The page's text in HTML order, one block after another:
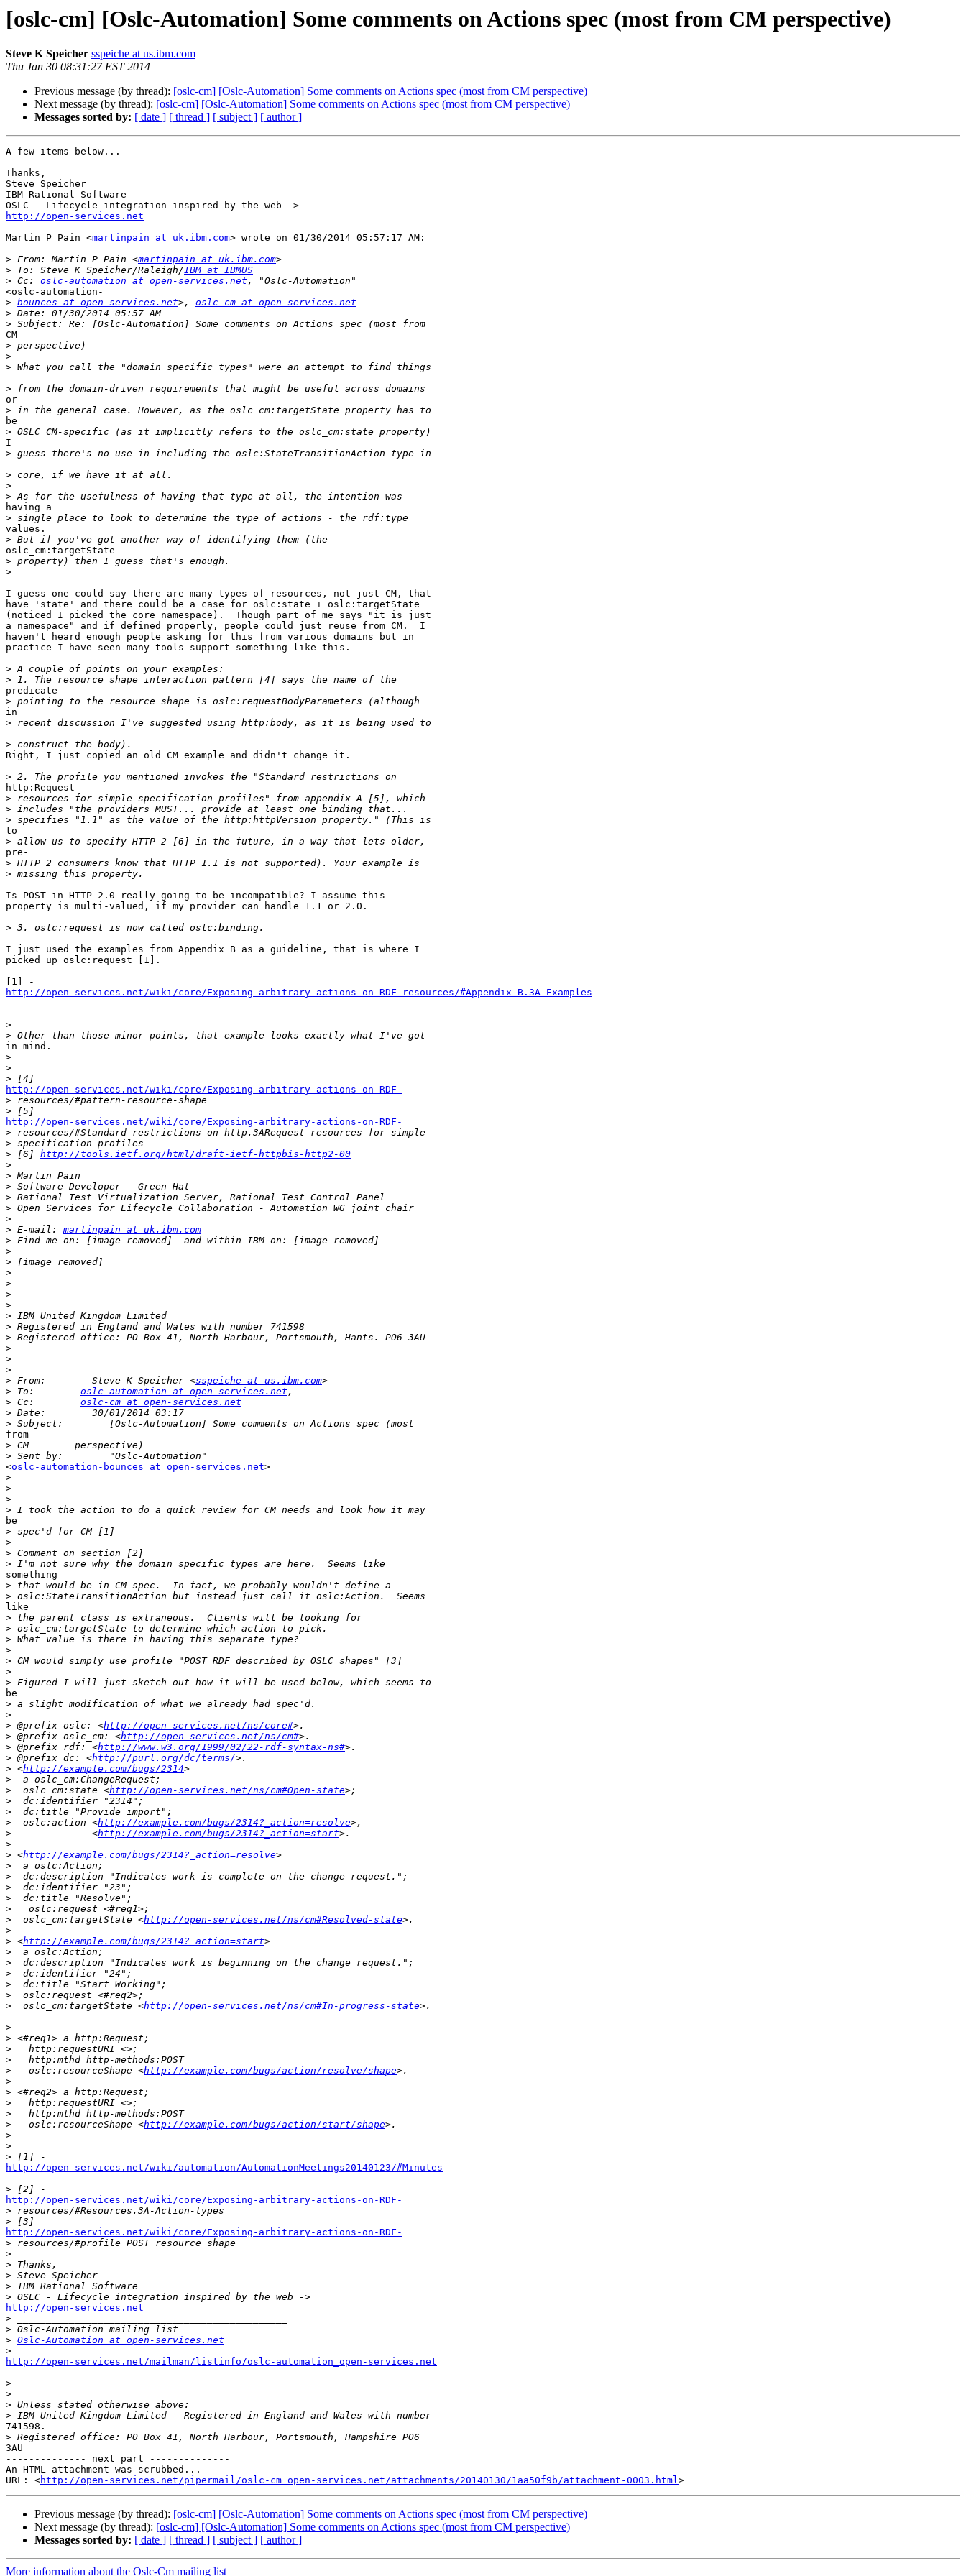
[oslc-cm] [Oslc-Automation] Some comments on Actions spec (most from CM perspective)
Steve K Speicher sspeiche at us.ibm.com
Thu Jan 30 08:31:27 EST 2014
Previous message (by thread): [oslc-cm] [Oslc-Automation] Some comments on Actions spec (most from CM perspective)
Next message (by thread): [oslc-cm] [Oslc-Automation] Some comments on Actions spec (most from CM perspective)
Messages sorted by: [ date ] [ thread ] [ subject ] [ author ]
A few items below...
Thanks,
Steve Speicher
IBM Rational Software
http://open-services.net
Martin P Pain <martinpain at uk.ibm.com> wrote on 01/30/2014 05:57:17 AM:
> From: Martin P Pain <martinpain at uk.ibm.com
> To: Steve K Speicher/Raleigh/IBM at IBMUS
> Cc: oslc-automation at open-services.net
<oslc-automation-
> bounces at open-services.net>, oslc-cm at open-services.net
>
>
CM
>
>
>
>
or
>
be
>
I
>
>
>
>
having a
>
values.
>
oslc_cm:targetState
>
>
I guess one could say there are many types of resources, not just CM, that
have 'state' and there could be a case for oslc:state + oslc:targetState
(noticed I picked the core namespace).  Though part of me says "it is just
a namespace" and if defined properly, people could just reuse from CM.  I
haven't heard enough people asking for this from various domains but in
practice I have seen many tools support something like this.
>
>
predicate
>
in
>
>
Right, I just copied an old CM example and didn't change it.
>
http:Request
>
>
>
to
>
pre-
>
>
Is POST in HTTP 2.0 really going to be incompatible? I assume this
property is multi-valued, if my provider can handle 1.1 or 2.0.
>
I just used the examples from Appendix B as a guideline, that is where I
picked up oslc:request [1].
http://open-services.net/wiki/core/Exposing-arbitrary-actions-on-RDF-resources/#Appendix-B.3A-Examples
>
>
in mind.
>
>
>
http://open-services.net/wiki/core/Exposing-arbitrary-actions-on-RDF-
>
>
http://open-services.net/wiki/core/Exposing-arbitrary-actions-on-RDF-
>
>
> [6] http://tools.ietf.org/html/draft-ietf-httpbis-http2-00
>
>
>
>
>
>
> E-mail: martinpain at uk.ibm.com
>
>
>
>
>
>
>
>
>
>
>
>
>
> From:        Steve K Speicher <sspeiche at us.ibm.com
> To: oslc-automation at open-services.net
> Cc: oslc-cm at open-services.net
>
>
from
>
>
<oslc-automation-bounces at open-services.net>
>
>
>
>
be
>
>
>
>
something
>
>
like
>
>
>
>
>
>
>
be
>
>
> @prefix oslc: <http://open-services.net/ns/core#
> @prefix oslc_cm: <http://open-services.net/ns/cm#
> @prefix rdf: <http://www.w3.org/1999/02/22-rdf-syntax-ns#
> @prefix dc: <http://purl.org/dc/terms/
> <http://example.com/bugs/2314
>
>
  oslc_cm:state <
http://open-services.net/ns/cm#Open-state
>
>
>
  oslc:action <
http://example.com/bugs/2314?_action=resolve
>
              <
http://example.com/bugs/2314?_action=start
>
> <http://example.com/bugs/2314?_action=resolve
>
>
>
>
>
>
  oslc_cm:targetState <
http://open-services.net/ns/cm#Resolved-state
>
> <http://example.com/bugs/2314?_action=start
>
>
>
>
>
>
  oslc_cm:targetState <
http://open-services.net/ns/cm#In-progress-state
>
>
>
>
>
   oslc:resourceShape <
http://example.com/bugs/action/resolve/shape
>
>
>
>
>
   oslc:resourceShape <
http://example.com/bugs/action/start/shape
>
>
>
http://open-services.net/wiki/automation/AutomationMeetings20140123/#Minutes
>
http://open-services.net/wiki/core/Exposing-arbitrary-actions-on-RDF-
>
>
http://open-services.net/wiki/core/Exposing-arbitrary-actions-on-RDF-
>
>
>
>
>
>
http://open-services.net
>
>
> Oslc-Automation at open-services.net
>
http://open-services.net/mailman/listinfo/oslc-automation_open-services.net
>
>
>
>
741598.
>
3AU
-------------- next part --------------
An HTML attachment was scrubbed...
URL: <http://open-services.net/pipermail/oslc-cm_open-services.net/attachments/20140130/1aa50f9b/attachment-0003.html
Previous message (by thread): [oslc-cm] [Oslc-Automation] Some comments on Actions spec (most from CM perspective)
Next message (by thread): [oslc-cm] [Oslc-Automation] Some comments on Actions spec (most from CM perspective)
Messages sorted by: [ date ] [ thread ] [ subject ] [ author ]
More information about the Oslc-Cm mailing list